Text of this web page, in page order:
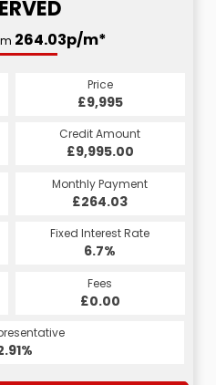
264.03p/m*
Price
£9,995
Credit Amount
£9,995.00
Monthly Payment
£264.03
Fixed Interest Rate
6.7%
Fees
£0.00